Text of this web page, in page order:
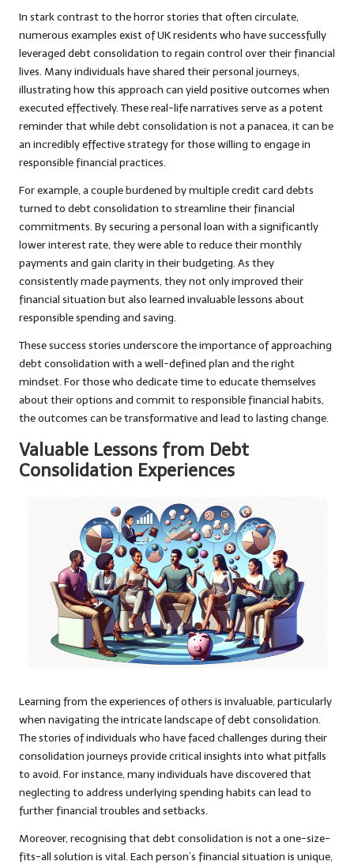
In stark contrast to the horror stories that often circulate,
numerous examples exist of UK residents who have successfully
leveraged debt consolidation to regain control over their financial
lives. Many individuals have shared their personal journeys,
illustrating how this approach can yield positive outcomes when
executed effectively. These real-life narratives serve as a potent
reminder that while debt consolidation is not a panacea, it can be
an incredibly effective strategy for those willing to engage in
responsible financial practices.
For example, a couple burdened by multiple credit card debts
turned to debt consolidation to streamline their financial
commitments. By securing a personal loan with a significantly
lower interest rate, they were able to reduce their monthly
payments and gain clarity in their budgeting. As they
consistently made payments, they not only improved their
financial situation but also learned invaluable lessons about
responsible spending and saving.
These success stories underscore the importance of approaching
debt consolidation with a well-defined plan and the right
mindset. For those who dedicate time to educate themselves
about their options and commit to responsible financial habits,
the outcomes can be transformative and lead to lasting change.
Valuable Lessons from Debt
Consolidation Experiences
Learning from the experiences of others is invaluable, particularly
when navigating the intricate landscape of debt consolidation.
The stories of individuals who have faced challenges during their
consolidation journeys provide critical insights into what pitfalls
to avoid. For instance, many individuals have discovered that
neglecting to address underlying spending habits can lead to
further financial troubles and setbacks.
Moreover, recognising that debt consolidation is not a one-size-
fits-all solution is vital. Each person’s financial situation is unique,